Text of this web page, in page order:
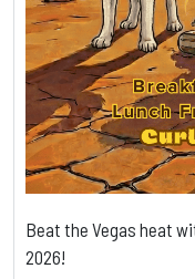
Beat the Vegas heat
2026!